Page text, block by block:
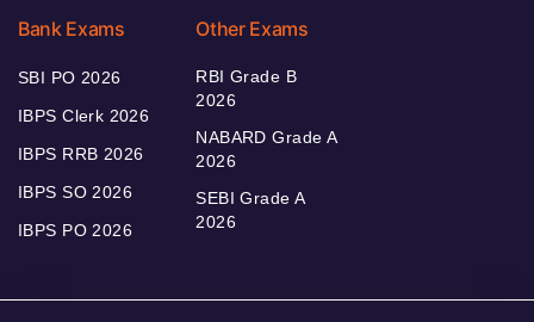
Bank Exams
SBI PO 2026
IBPS Clerk 2026
IBPS RRB 2026
IBPS SO 2026
IBPS PO 2026
Other Exams
RBI Grade B
2026
NABARD Grade A
2026
SEBI Grade A
2026